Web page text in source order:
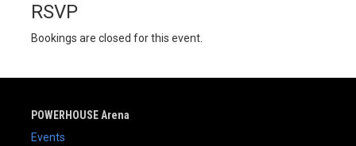
RSVP
Bookings are closed for this event.
POWERHOUSE Arena
Events